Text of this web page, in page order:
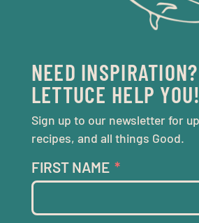
NEED INSPIRATION?
LETTUCE HELP YOU!
Sign up to our newsletter for
recipes, and all things Good.
FIRST NAME